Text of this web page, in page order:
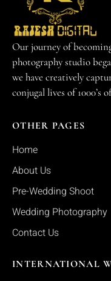
Our journey of
photography studio
we have creatively
conjugal lives of 1000’s
OTHER PAGES
Home
About Us
Pre-Wedding Shoot
Wedding Photography
Contact Us
INTERNATIONAL